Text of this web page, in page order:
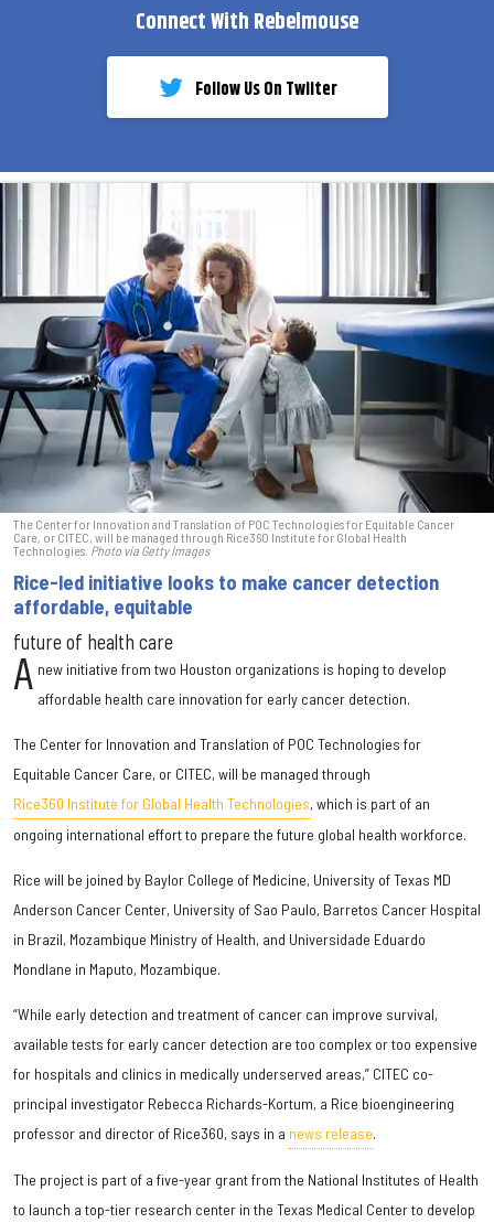
Connect With Rebelmouse
Follow Us On Twiiter
The Center for Innovation and Translation of POC Technologies for Equitable Cancer
Care, or CITEC, will be managed through Rice360 Institute for Global Health
Technologies. Photo via Getty Images
Rice-led initiative looks to make cancer detection
affordable, equitable
future of health care
A new initiative from two Houston organizations is hoping to develop
affordable health care innovation for early cancer detection.
The Center for Innovation and Translation of POC Technologies for
Equitable Cancer Care, or CITEC, will be managed through
Rice360 Institute for Global Health Technologies, which is part of an
ongoing international effort to prepare the future global health workforce.
Rice will be joined by Baylor College of Medicine, University of Texas MD
Anderson Cancer Center, University of Sao Paulo, Barretos Cancer Hospital
in Brazil, Mozambique Ministry of Health, and Universidade Eduardo
Mondlane in Maputo, Mozambique.
“While early detection and treatment of cancer can improve survival,
available tests for early cancer detection are too complex or too expensive
for hospitals and clinics in medically underserved areas,” CITEC co-
principal investigator Rebecca Richards-Kortum, a Rice bioengineering
professor and director of Rice360, says in a news release.
The project is part of a five-year grant from the National Institutes of Health
to launch a top-tier research center in the Texas Medical Center to develop